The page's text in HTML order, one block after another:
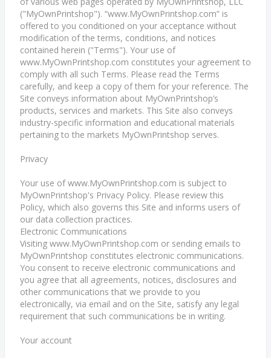
("MyOwnPrintshop"). “www.MyOwnPrintshop.com” is
offered to you conditioned on your acceptance without
modification of the terms, conditions, and notices
contained herein ("Terms"). Your use of
www.MyOwnPrintshop.com constitutes your agreement to
comply with all such Terms. Please read the Terms
carefully, and keep a copy of them for your reference. The
Site conveys information about MyOwnPrintshop’s
products, services and markets. This Site also conveys
industry-specific information and educational materials
pertaining to the markets MyOwnPrintshop serves.
Privacy
Your use of www.MyOwnPrintshop.com is subject to
MyOwnPrintshop's Privacy Policy. Please review this
Policy, which also governs this Site and informs users of
our data collection practices.
Electronic Communications
Visiting www.MyOwnPrintshop.com or sending emails to
MyOwnPrintshop constitutes electronic communications.
You consent to receive electronic communications and
you agree that all agreements, notices, disclosures and
other communications that we provide to you
electronically, via email and on the Site, satisfy any legal
requirement that such communications be in writing.
Your account